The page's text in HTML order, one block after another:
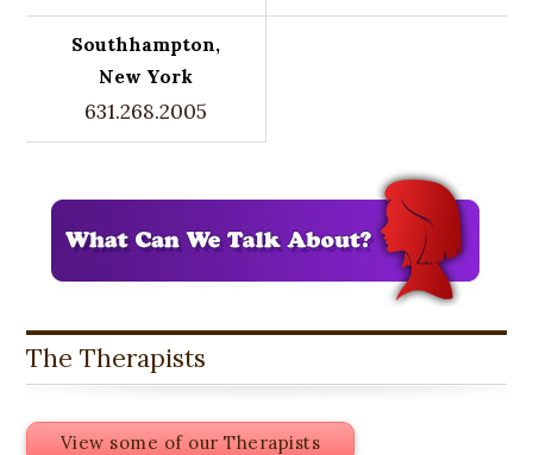
Southhampton,
New York
631.268.2005
The Therapists
View some of our Therapists